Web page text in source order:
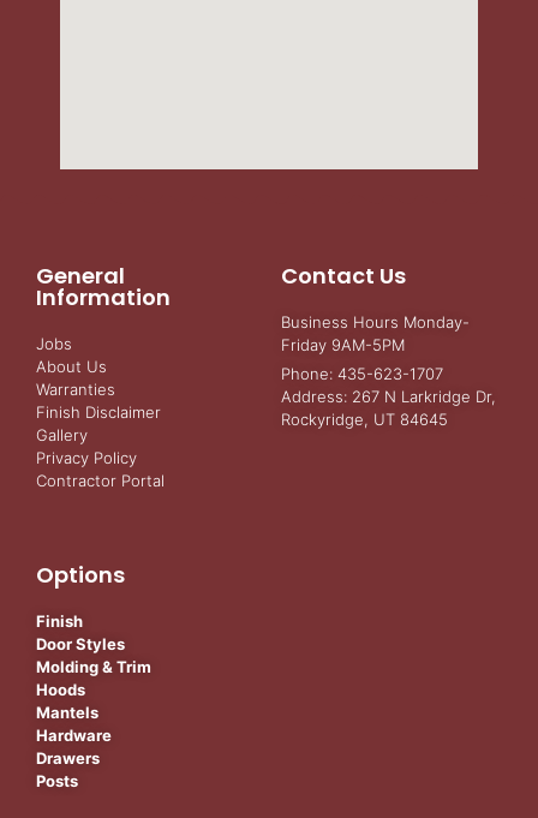
General
Information
Jobs
About Us
Warranties
Finish Disclaimer
Gallery
Privacy Policy
Contractor Portal
Contact Us
Business Hours Monday-
Friday 9AM-5PM
Phone: 435-623-1707
Address: 267 N Larkridge Dr,
Rockyridge, UT 84645
Options
Finish
Door Styles
Molding & Trim
Hoods
Mantels
Hardware
Drawers
Posts